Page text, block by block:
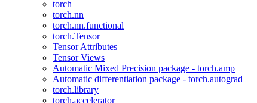
torch
torch.nn
torch.nn.functional
torch.Tensor
Tensor Attributes
Tensor Views
Automatic Mixed Precision package - torch.amp
Automatic differentiation package - torch.autograd
torch.library
torch.accelerator